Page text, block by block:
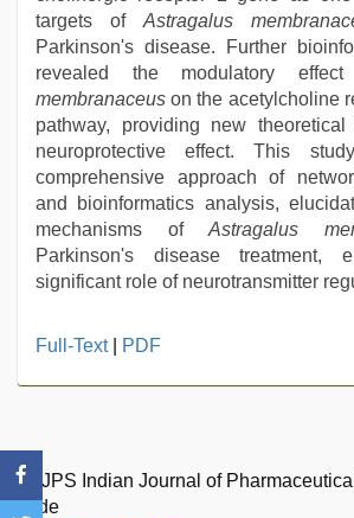
targets of Astragalus
Parkinson's disease. Further
revealed the modulatory
membranaceus on the acetylcholine
pathway, providing new
neuroprotective effect. This
comprehensive approach of
and bioinformatics analysis,
mechanisms of Astragalus
Parkinson's disease treatment,
significant role of neurotransmitter
Full-Text| PDF